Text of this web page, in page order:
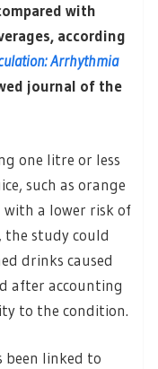
with
according
Arrhythmia
journal of the
one litre or less
such as orange
with a lower risk of
study could
drinks caused
after accounting
to the condition.
been linked to